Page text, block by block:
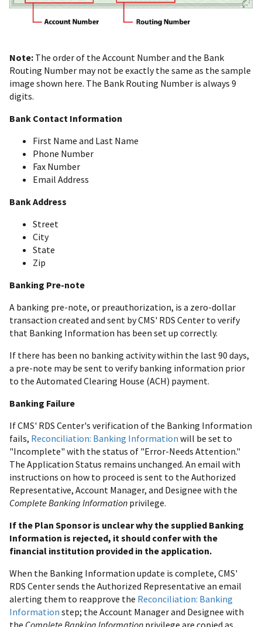
Note: The order of the Account Number and the Bank
Routing Number may not be exactly the same as the sample
image shown here. The Bank Routing Number is always 9
digits.
Bank Contact Information
First Name and Last Name
Phone Number
Fax Number
Email Address
Bank Address
Street
City
State
Zip
Banking Pre-note
A banking pre-note, or preauthorization, is a zero-dollar
transaction created and sent by CMS' RDS Center to verify
that Banking Information has been set up correctly.
If there has been no banking activity within the last 90 days,
a pre-note may be sent to verify banking information prior
to the Automated Clearing House (ACH) payment.
Banking Failure
If CMS' RDS Center's verification of the Banking Information
fails, Reconciliation: Banking Information will be set to
"Incomplete" with the status of "Error-Needs Attention."
The Application Status remains unchanged. An email with
instructions on how to proceed is sent to the Authorized
Representative, Account Manager, and Designee with the
Complete Banking Information privilege.
If the Plan Sponsor is unclear why the supplied Banking
Information is rejected, it should confer with the
financial institution provided in the application.
When the Banking Information update is complete, CMS'
RDS Center sends the Authorized Representative an email
alerting them to reapprove the Reconciliation: Banking
Information step; the Account Manager and Designee with